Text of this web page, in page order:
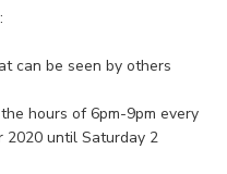
can be seen by others
hours of 6pm-9pm every
2020 until Saturday 2